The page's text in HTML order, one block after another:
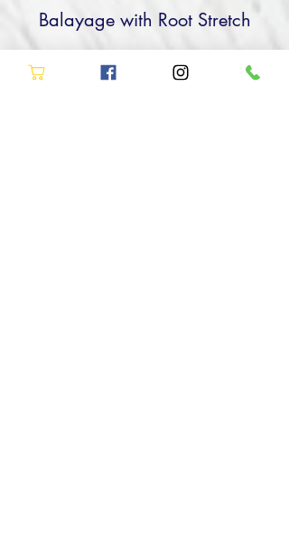
Balayage with Root Stretch
Achieve a beautifully blended look with
our Balayage and Root Stretch service at